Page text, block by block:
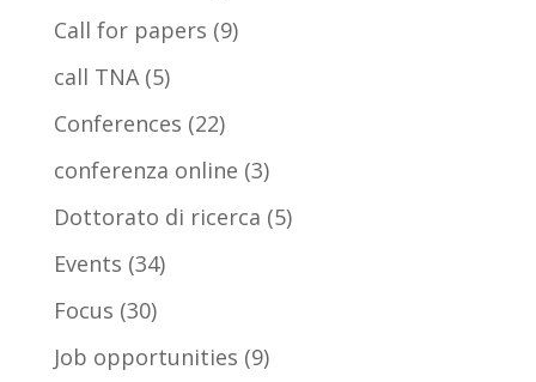
Call for papers (9)
call TNA(5)
Conferences (22)
conferenza online (3)
Dottorato di ricerca (5)
Events (34)
Focus (30)
Job opportunities (9)